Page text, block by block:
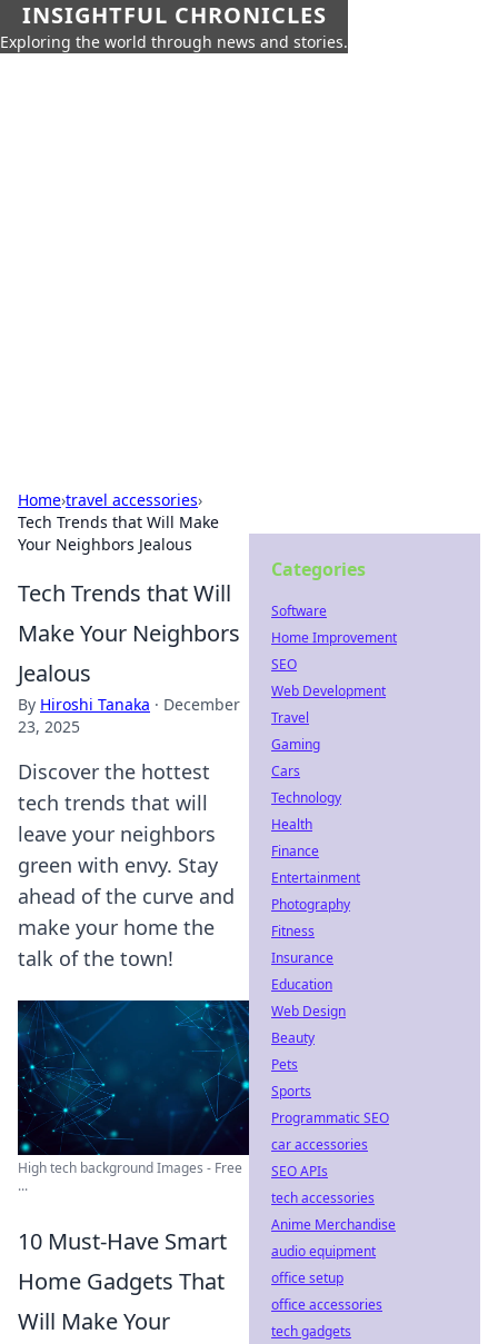
INSIGHTFUL CHRONICLES
Exploring the world through news and stories.
Home›travel accessories›
Tech Trends that Will Make
Your Neighbors Jealous
Tech Trends that Will
Make Your Neighbors
Jealous
By Hiroshi Tanaka · December
23, 2025
Discover the hottest
tech trends that will
leave your neighbors
green with envy. Stay
ahead of the curve and
make your home the
talk of the town!
High tech background Images - Free
...
10 Must-Have Smart
Home Gadgets That
Will Make Your
Categories
Software
Home Improvement
SEO
Web Development
Travel
Gaming
Cars
Technology
Health
Finance
Entertainment
Photography
Fitness
Insurance
Education
Web Design
Beauty
Pets
Sports
Programmatic SEO
car accessories
SEO APIs
tech accessories
Anime Merchandise
audio equipment
office setup
office accessories
tech gadgets